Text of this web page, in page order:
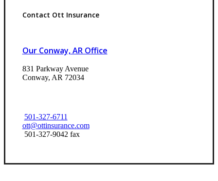
Contact Ott Insurance
Our Conway, AR Office
831 Parkway Avenue
Conway, AR 72034
501-327-6711
ott@ottinsurance.com
501-327-9042 fax